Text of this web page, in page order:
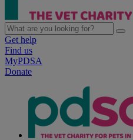
Get help
Find us
MyPDSA
Donate